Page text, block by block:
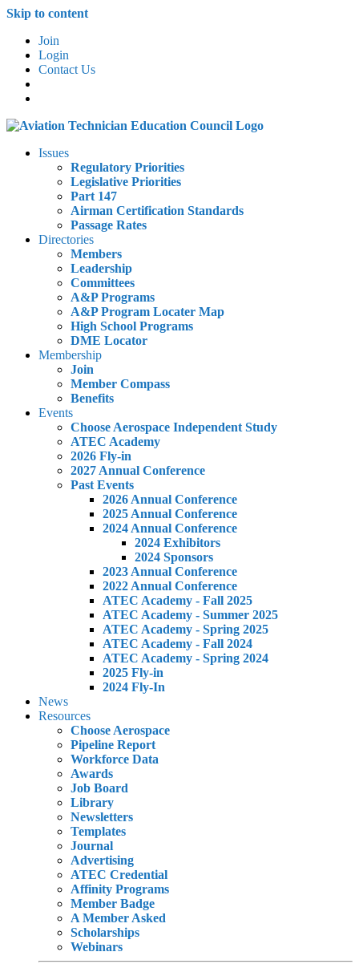
Skip to content
Join
Login
Contact Us
Issues
Regulatory Priorities
Legislative Priorities
Part 147
Airman Certification Standards
Passage Rates
Directories
Members
Leadership
Committees
A&P Programs
A&P Program Locater Map
High School Programs
DME Locator
Membership
Join
Member Compass
Benefits
Events
Choose Aerospace Independent Study
ATEC Academy
2026 Fly-in
2027 Annual Conference
Past Events
2026 Annual Conference
2025 Annual Conference
2024 Annual Conference
2024 Exhibitors
2024 Sponsors
2023 Annual Conference
2022 Annual Conference
ATEC Academy - Fall 2025
ATEC Academy - Summer 2025
ATEC Academy - Spring 2025
ATEC Academy - Fall 2024
ATEC Academy - Spring 2024
2025 Fly-in
2024 Fly-In
News
Resources
Choose Aerospace
Pipeline Report
Workforce Data
Awards
Job Board
Library
Newsletters
Templates
Journal
Advertising
ATEC Credential
Affinity Programs
Member Badge
A Member Asked
Scholarships
Webinars